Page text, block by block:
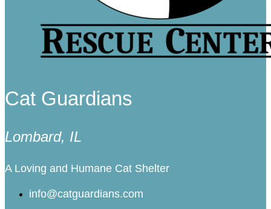
Cat Guardians
Lombard, IL
A Loving and Humane Cat Shelter
info@catguardians.com